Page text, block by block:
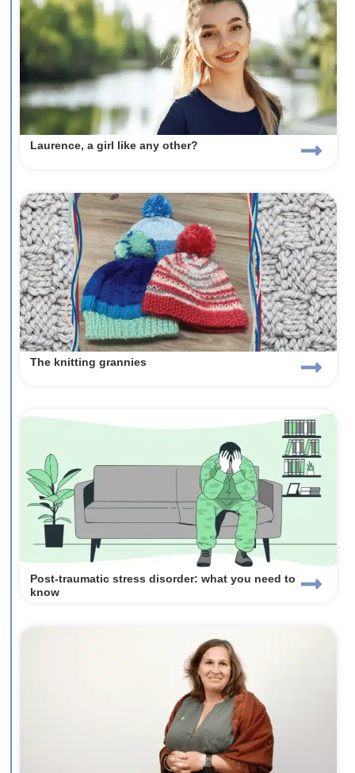
Laurence, a girl like any other?
The knitting grannies
Post-traumatic stress disorder: what you need to
know